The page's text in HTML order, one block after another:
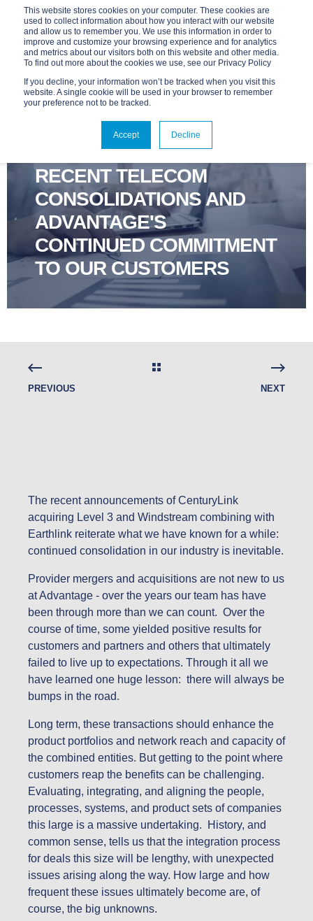
This website stores cookies on your computer. These cookies are
used to collect information about how you interact with our website
and allow us to remember you. We use this information in order to
improve and customize your browsing experience and for analytics
and metrics about our visitors both on this website and other media.
To find out more about the cookies we use, see our Privacy Policy
If you decline, your information won’t be tracked when you visit this
website. A single cookie will be used in your browser to remember
your preference not to be tracked.
Accept Decline
NOV 30, 2016, 9:00:00 AM
1 MIN READ
RECENT TELECOM
CONSOLIDATIONS AND
ADVANTAGE'S
CONTINUED COMMITMENT
TO OUR CUSTOMERS
PREVIOUS NEXT
The recent announcements of CenturyLink
acquiring Level 3 and Windstream combining with
Earthlink reiterate what we have known for a while:
continued consolidation in our industry is inevitable.
Provider mergers and acquisitions are not new to us
at Advantage - over the years our team has have
been through more than we can count. Over the
course of time, some yielded positive results for
customers and partners and others that ultimately
failed to live up to expectations. Through it all we
have learned one huge lesson: there will always be
bumps in the road.
Long term, these transactions should enhance the
product portfolios and network reach and capacity of
the combined entities. But getting to the point where
customers reap the benefits can be challenging.
Evaluating, integrating, and aligning the people,
processes, systems, and product sets of companies
this large is a massive undertaking. History, and
common sense, tells us that the integration process
for deals this size will be lengthy, with unexpected
issues arising along the way. How large and how
frequent these issues ultimately become are, of
course, the big unknowns.